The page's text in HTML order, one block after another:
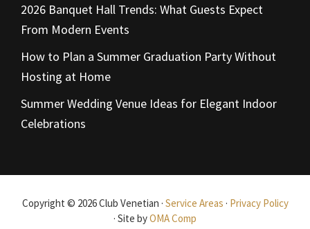
2026 Banquet Hall Trends: What Guests Expect
From Modern Events
How to Plan a Summer Graduation Party Without
Hosting at Home
Summer Wedding Venue Ideas for Elegant Indoor
Celebrations
Copyright © 2026 Club Venetian · Service Areas · Privacy Policy
· Site byOMA Comp